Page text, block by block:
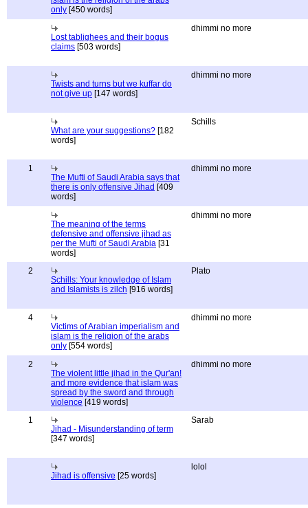
only [450 words]
Lost tablighees and their bogus
claims [503 words]
dhimmi no more
Twists and turns but we kuffar do
not give up [147 words]
dhimmi no more
What are your suggestions? [182
words]
Schills
1
The Mufti of Saudi Arabia says that
there is only offensive Jihad [409
words]
dhimmi no more
The meaning of the terms
defensive and offensive jihad as
per the Mufti of Saudi Arabia [31
words]
dhimmi no more
2
Schills: Your knowledge of Islam
and Islamists is zilch [916 words]
Plato
4
Victims of Arabian imperialism and
islam is the religion of the arabs
only [554 words]
dhimmi no more
2
The violent little jihad in the Qur'an!
and more evidence that islam was
spread by the sword and through
violence [419 words]
dhimmi no more
1
Jihad - Misunderstanding of term
[347 words]
Sarab
Jihad is offensive [25 words]
lolol